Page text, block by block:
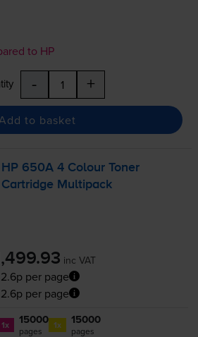
to HP
- +
to basket
HP 650A 4 Colour Toner
Cartridge Multipack
inc VAT
2.6p per page
2.6p per page
1x 15000
pages 1x 15000
pages